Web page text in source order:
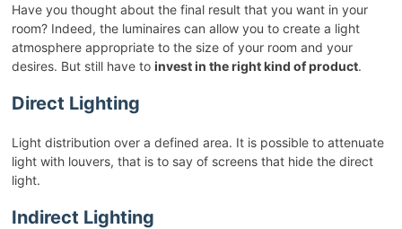
Have you thought about the final result that you want in your
room? Indeed, the luminaires can allow you to create a light
atmosphere appropriate to the size of your room and your
desires. But still have to invest in the right kind of product.
Direct Lighting
Light distribution over a defined area. It is possible to attenuate
light with louvers, that is to say of screens that hide the direct
light.
Indirect Lighting